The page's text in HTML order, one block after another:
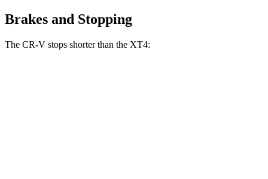
Brakes and Stopping
The CR-V stops shorter than the XT4: